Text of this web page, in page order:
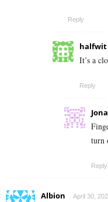
Reply
halfwit
It’s a
Reply
turn
Reply
Albion April 30,